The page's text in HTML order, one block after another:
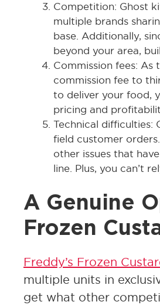
Competition: Ghost
multiple brands
base. Additionally,
beyond your area,
Commission fees:
commission fee to
to deliver your food,
pricing and
Technical difficulties:
field customer
other issues that
line. Plus, you can’t
A Genuine
Frozen
Freddy’s Frozen
multiple units in
get what other